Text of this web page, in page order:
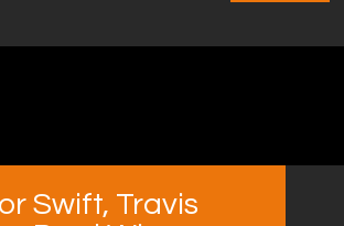
Swift, Travis